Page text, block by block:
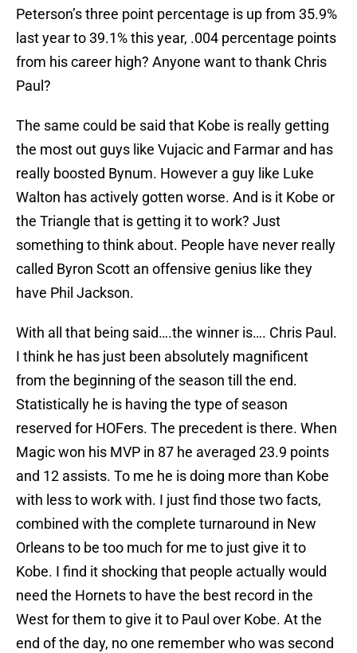
Peterson’s three point percentage is up from 35.9%
last year to 39.1% this year, .004 percentage points
from his career high? Anyone want to thank Chris
Paul?
The same could be said that Kobe is really getting
the most out guys like Vujacic and Farmar and has
really boosted Bynum. However a guy like Luke
Walton has actively gotten worse. And is it Kobe or
the Triangle that is getting it to work? Just
something to think about. People have never really
called Byron Scott an offensive genius like they
have Phil Jackson.
With all that being said….the winner is…. Chris Paul.
I think he has just been absolutely magnificent
from the beginning of the season till the end.
Statistically he is having the type of season
reserved for HOFers. The precedent is there. When
Magic won his MVP in 87 he averaged 23.9 points
and 12 assists. To me he is doing more than Kobe
with less to work with. I just find those two facts,
combined with the complete turnaround in New
Orleans to be too much for me to just give it to
Kobe. I find it shocking that people actually would
need the Hornets to have the best record in the
West for them to give it to Paul over Kobe. At the
end of the day, no one remember who was second